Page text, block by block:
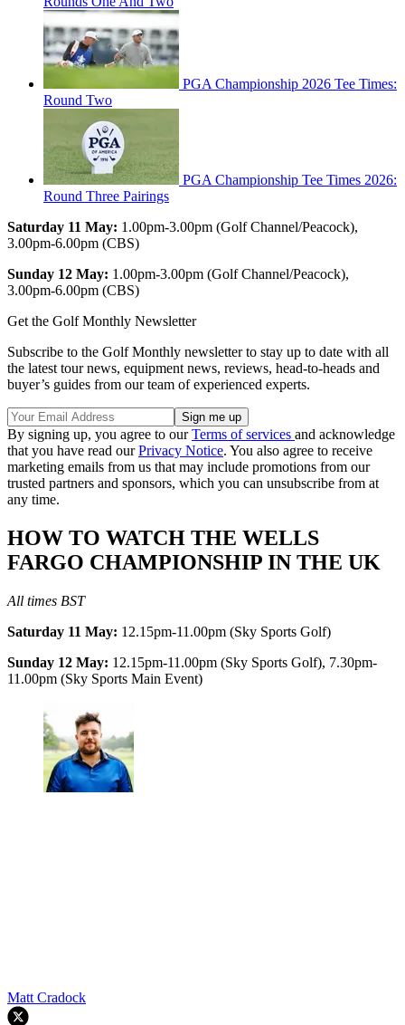
PGA Championship 2026 Tee Times:
Round Two
PGA Championship Tee Times 2026:
Round Three Pairings
Saturday 11 May: 1.00pm-3.00pm (Golf Channel/Peacock),
3.00pm-6.00pm (CBS)
Sunday 12 May: 1.00pm-3.00pm (Golf Channel/Peacock),
3.00pm-6.00pm (CBS)
Get the Golf Monthly Newsletter
Subscribe to the Golf Monthly newsletter to stay up to date with all
the latest tour news, equipment news, reviews, head-to-heads and
buyer’s guides from our team of experienced experts.
By signing up, you agree to ourTerms of services and acknowledge
that you have read ourPrivacy Notice. You also agree to receive
marketing emails from us that may include promotions from our
trusted partners and sponsors, which you can unsubscribe from at
any time.
HOW TO WATCH THE WELLS
FARGO CHAMPIONSHIP IN THE UK
All times BST
Saturday 11 May: 12.15pm-11.00pm (Sky Sports Golf)
Sunday 12 May: 12.15pm-11.00pm (Sky Sports Golf), 7.30pm-
11.00pm (Sky Sports Main Event)
Matt Cradock